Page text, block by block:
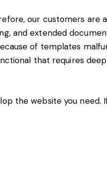
our customers are
and extended
of templates
that requires
the website you need.